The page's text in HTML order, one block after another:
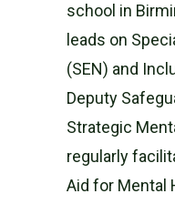
school in
leads on
(SEN) and
Deputy
Strategic
regularly
Aid for Mental